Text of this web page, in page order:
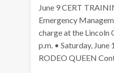
June 9 CERT
Emergency
charge at the
p.m. • Saturday,
RODEO QUEEN